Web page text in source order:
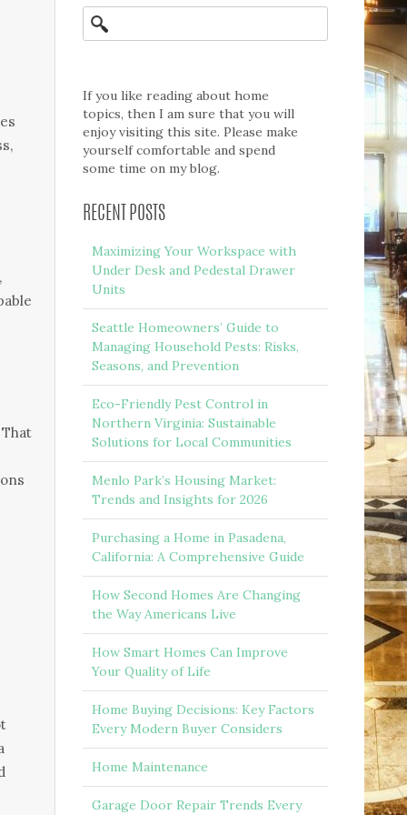
If you like reading about home
topics, then I am sure that you will
enjoy visiting this site. Please make
yourself comfortable and spend
some time on my blog.
RECENT POSTS
Maximizing Your Workspace with
Under Desk and Pedestal Drawer
Units
Seattle Homeowners’ Guide to
Managing Household Pests: Risks,
Seasons, and Prevention
Eco-Friendly Pest Control in
Northern Virginia: Sustainable
Solutions for Local Communities
Menlo Park’s Housing Market:
Trends and Insights for 2026
Purchasing a Home in Pasadena,
California: A Comprehensive Guide
How Second Homes Are Changing
the Way Americans Live
How Smart Homes Can Improve
Your Quality of Life
Home Buying Decisions: Key Factors
Every Modern Buyer Considers
Home Maintenance
Garage Door Repair Trends Every